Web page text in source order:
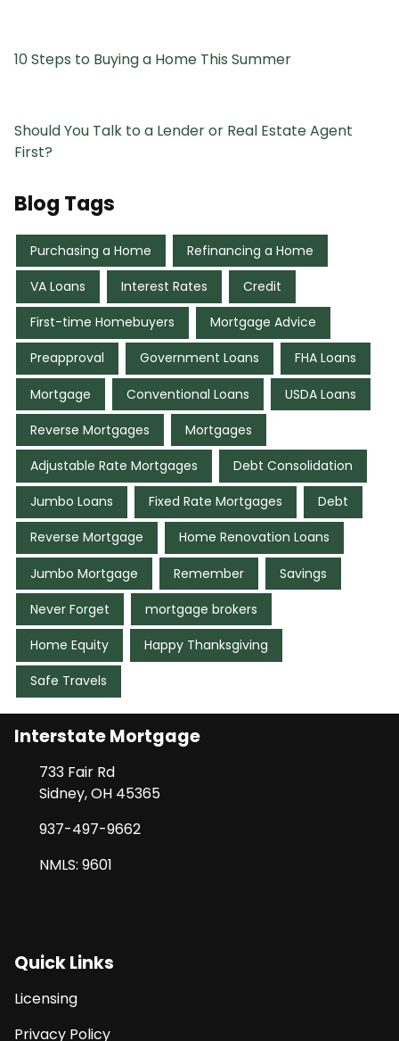
10 Steps to Buying a Home This Summer
Should You Talk to a Lender or Real Estate Agent
First?
Blog Tags
Purchasing a Home Refinancing a Home
VA Loans Interest Rates Credit
First-time Homebuyers Mortgage Advice
Preapproval Government Loans FHA Loans
Mortgage Conventional Loans USDA Loans
Reverse Mortgages Mortgages
Adjustable Rate Mortgages Debt Consolidation
Jumbo Loans Fixed Rate Mortgages Debt
Reverse Mortgage Home Renovation Loans
Jumbo Mortgage Remember Savings
Never Forget mortgage brokers
Home Equity Happy Thanksgiving
Safe Travels
Interstate Mortgage
733 Fair Rd
Sidney, OH 45365
937-497-9662
NMLS: 9601
Quick Links
Licensing
Privacy Policy